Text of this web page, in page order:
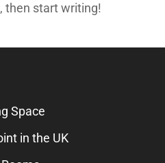
then start writing!
Space
in the UK